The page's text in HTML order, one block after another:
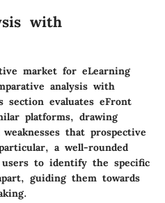
with
market for eLearning
analysis with
evaluates eFront
platforms, drawing
that prospective
a well-rounded
users to identify the specific
guiding them towards